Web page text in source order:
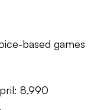
based games
8,990